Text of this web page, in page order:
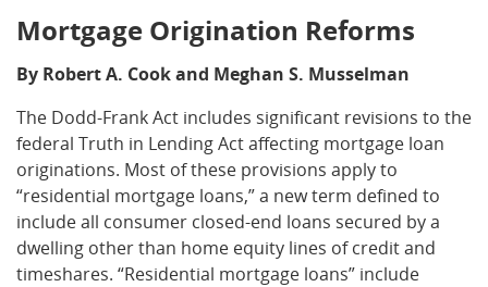
Mortgage Origination Reforms
By Robert A. Cook and Meghan S. Musselman
The Dodd-Frank Act includes significant revisions to the
federal Truth in Lending Act affecting mortgage loan
originations. Most of these provisions apply to
“residential mortgage loans,” a new term defined to
include all consumer closed-end loans secured by a
dwelling other than home equity lines of credit and
timeshares. “Residential mortgage loans” include